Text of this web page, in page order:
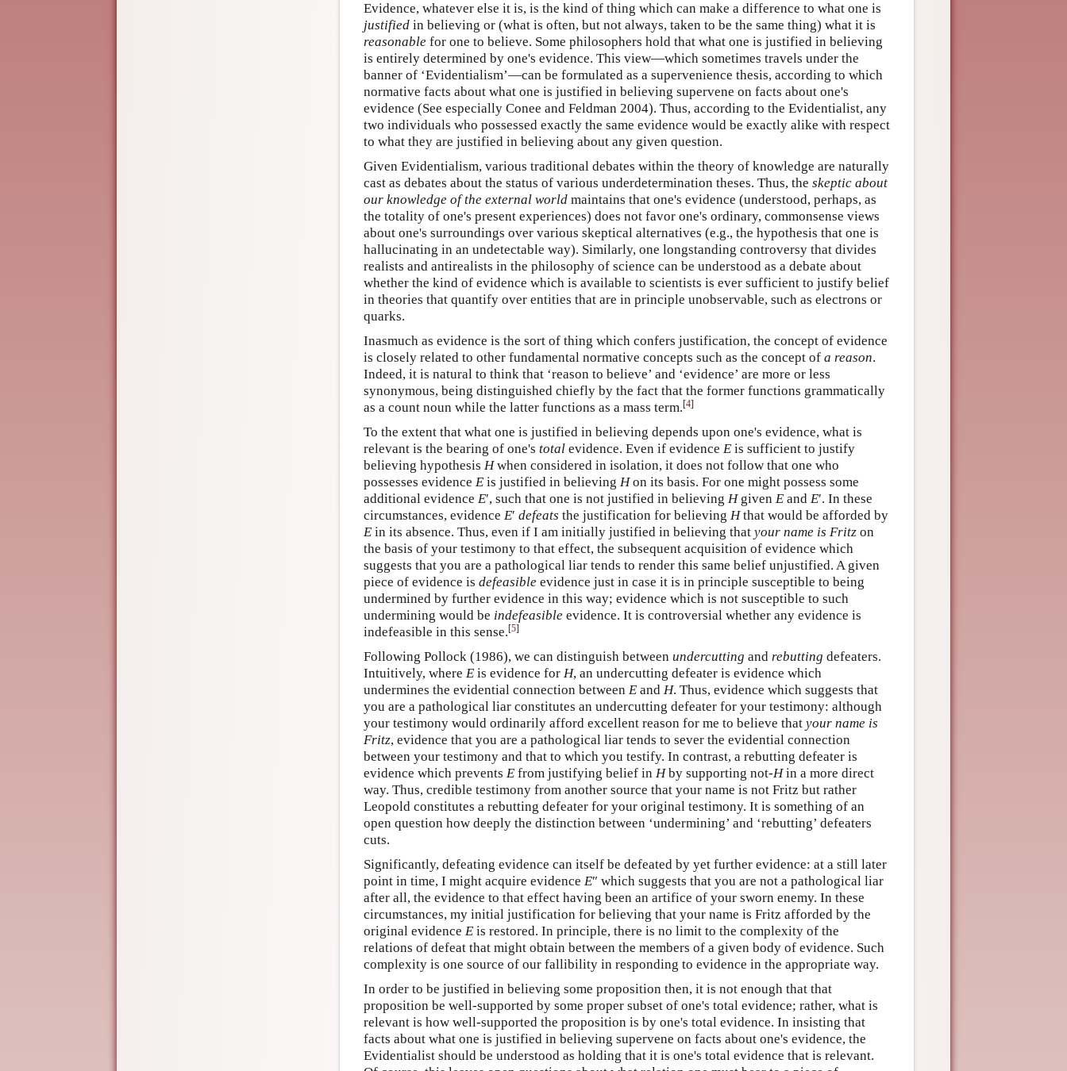
Evidence, whatever else it is, is the kind of thing which can make a difference to what one is
justified in believing or (what is often, but not always, taken to be the same thing) what it is
reasonable for one to believe. Some philosophers hold that what one is justified in believing
is entirely determined by one's evidence. This view—which sometimes travels under the
banner of ‘Evidentialism’—can be formulated as a supervenience thesis, according to which
normative facts about what one is justified in believing supervene on facts about one's
evidence (See especially Conee and Feldman 2004). Thus, according to the Evidentialist, any
two individuals who possessed exactly the same evidence would be exactly alike with respect
to what they are justified in believing about any given question.
Given Evidentialism, various traditional debates within the theory of knowledge are naturally
cast as debates about the status of various underdetermination theses. Thus, the skeptic about
our knowledge of the external world maintains that one's evidence (understood, perhaps, as
the totality of one's present experiences) does not favor one's ordinary, commonsense views
about one's surroundings over various skeptical alternatives (e.g., the hypothesis that one is
hallucinating in an undetectable way). Similarly, one longstanding controversy that divides
realists and antirealists in the philosophy of science can be understood as a debate about
whether the kind of evidence which is available to scientists is ever sufficient to justify belief
in theories that quantify over entities that are in principle unobservable, such as electrons or
quarks.
Inasmuch as evidence is the sort of thing which confers justification, the concept of evidence
is closely related to other fundamental normative concepts such as the concept of a reason.
Indeed, it is natural to think that ‘reason to believe’ and ‘evidence’ are more or less
synonymous, being distinguished chiefly by the fact that the former functions grammatically
as a count noun while the latter functions as a mass term.[4]
To the extent that what one is justified in believing depends upon one's evidence, what is
relevant is the bearing of one's total evidence. Even if evidence E is sufficient to justify
believing hypothesis Hwhen considered in isolation, it does not follow that one who
possesses evidence E is justified in believing Hon its basis. For one might possess some
additional evidence E′, such that one is not justified in believing Hgiven E and E′. In these
circumstances, evidence E′ defeats the justification for believing Hthat would be afforded by
E in its absence. Thus, even if I am initially justified in believing that your name is Fritz on
the basis of your testimony to that effect, the subsequent acquisition of evidence which
suggests that you are a pathological liar tends to render this same belief unjustified. A given
piece of evidence is defeasible evidence just in case it is in principle susceptible to being
undermined by further evidence in this way; evidence which is not susceptible to such
undermining would be indefeasible evidence. It is controversial whether any evidence is
indefeasible in this sense.[5]
Following Pollock (1986), we can distinguish between undercutting and rebutting defeaters.
Intuitively, where E is evidence for H, an undercutting defeater is evidence which
undermines the evidential connection between E and H. Thus, evidence which suggests that
you are a pathological liar constitutes an undercutting defeater for your testimony: although
your testimony would ordinarily afford excellent reason for me to believe that your name is
Fritz, evidence that you are a pathological liar tends to sever the evidential connection
between your testimony and that to which you testify. In contrast, a rebutting defeater is
evidence which prevents E from justifying belief in Hby supporting not-Hin a more direct
way. Thus, credible testimony from another source that your name is not Fritz but rather
Leopold constitutes a rebutting defeater for your original testimony. It is something of an
open question how deeply the distinction between ‘undermining’ and ‘rebutting’ defeaters
cuts.
Significantly, defeating evidence can itself be defeated by yet further evidence: at a still later
point in time, I might acquire evidence E″ which suggests that you are not a pathological liar
after all, the evidence to that effect having been an artifice of your sworn enemy. In these
circumstances, my initial justification for believing that your name is Fritz afforded by the
original evidence E is restored. In principle, there is no limit to the complexity of the
relations of defeat that might obtain between the members of a given body of evidence. Such
complexity is one source of our fallibility in responding to evidence in the appropriate way.
In order to be justified in believing some proposition then, it is not enough that that
proposition be well-supported by some proper subset of one's total evidence; rather, what is
relevant is how well-supported the proposition is by one's total evidence. In insisting that
facts about what one is justified in believing supervene on facts about one's evidence, the
Evidentialist should be understood as holding that it is one's total evidence that is relevant.